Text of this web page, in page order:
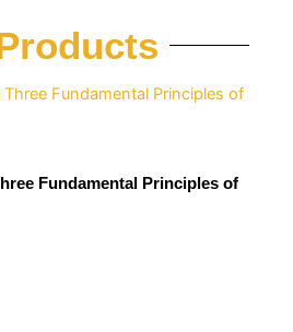
Fundamental Principles of